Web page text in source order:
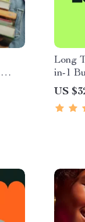
Long
in-1
US